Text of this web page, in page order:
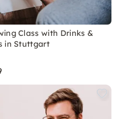
Class with Drinks &
in Stuttgart